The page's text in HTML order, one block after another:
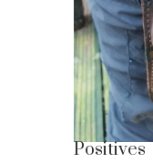
Positives